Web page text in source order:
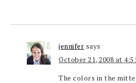
jennifer says
October 21, 2008 at
The colors in the